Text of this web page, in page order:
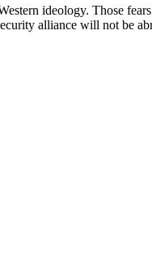
ideology. Those
alliance will not be